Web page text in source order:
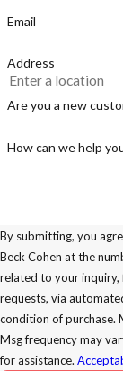
Email
Address
Are you a new
How can we help
By submitting, you
Beck Cohen at the
related to your
requests, via automated
condition of purchase.
Msg frequency may
for assistance.